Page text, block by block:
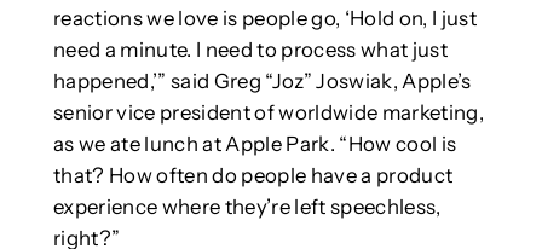
reactions we love is people go, ‘Hold on, I just
need a minute. I need to process what just
happened,’” said Greg “Joz” Joswiak, Apple’s
senior vice president of worldwide marketing,
as we ate lunch at Apple Park. “How cool is
that? How often do people have a product
experience where they’re left speechless,
right?”